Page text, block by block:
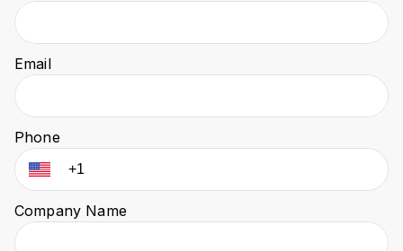
Email
Phone
Company Name